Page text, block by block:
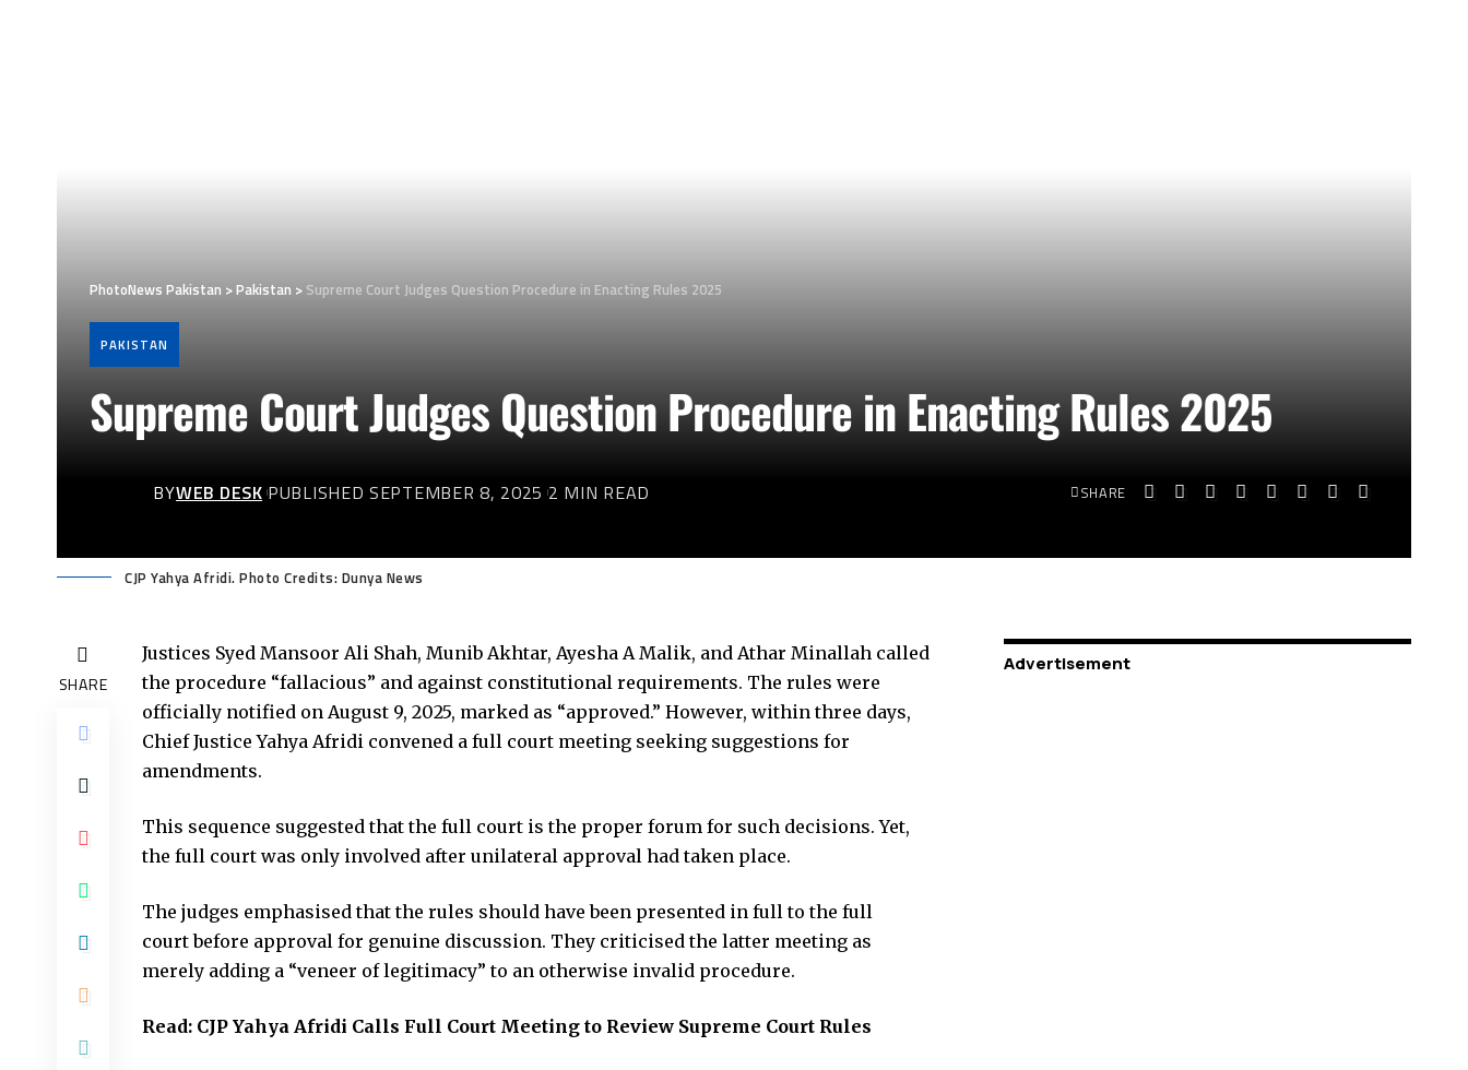
PhotoNews Pakistan >Pakistan > Supreme Court Judges Question Procedure in Enacting Rules 2025
PAKISTAN
Supreme Court Judges Question Procedure in Enacting Rules 2025
BYWEB DESK PUBLISHED SEPTEMBER 8, 2025 2 MIN READ SHARE
CJP Yahya Afridi. Photo Credits: Dunya News
SHARE
Justices Syed Mansoor Ali Shah, Munib Akhtar, Ayesha A Malik, and Athar Minallah called
the procedure “fallacious” and against constitutional requirements. The rules were
officially notified on August 9, 2025, marked as “approved.” However, within three days,
Chief Justice Yahya Afridi convened a full court meeting seeking suggestions for
amendments.
This sequence suggested that the full court is the proper forum for such decisions. Yet,
the full court was only involved after unilateral approval had taken place.
The judges emphasised that the rules should have been presented in full to the full
court before approval for genuine discussion. They criticised the latter meeting as
merely adding a “veneer of legitimacy” to an otherwise invalid procedure.
Read: CJP Yahya Afridi Calls Full Court Meeting to Review Supreme Court Rules
Advertisement